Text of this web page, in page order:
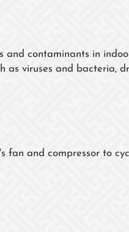
contaminants in
as viruses and bacteria,
fan and compressor to